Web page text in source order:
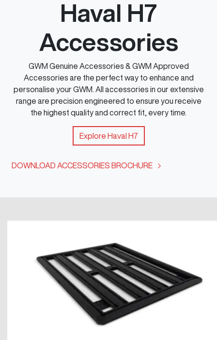
Haval H7
Accessories
GWM Genuine Accessories & GWM Approved
Accessories are the perfect way to enhance and
personalise your GWM. All accessories in our extensive
range are precision engineered to ensure you receive
the highest quality and correct fit, every time.
Explore Haval H7
DOWNLOAD ACCESSORIES BROCHURE